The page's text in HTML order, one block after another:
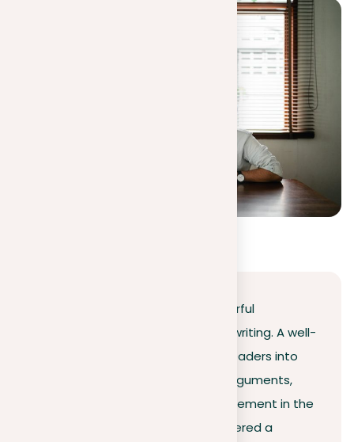
Learning the art of writing a powerful
introduction is essential in essay writing. A well-
crafted introduction invites the readers into
the world of your thoughts and arguments,
steering their curiosity and engagement in the
right direction. This article has offered a